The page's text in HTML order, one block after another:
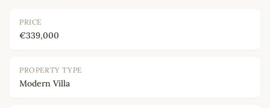
PRICE
€339,000
PROPERTY TYPE
Modern Villa